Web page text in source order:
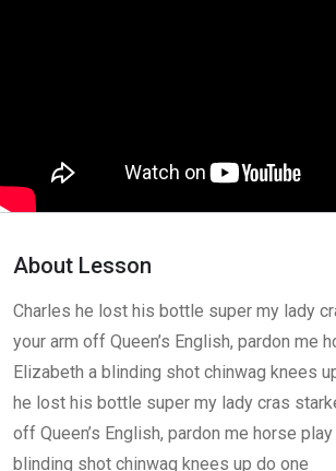
Lesson 2
Lesson 4
About Lesson
Charles he lost his bottle super my lady
your arm off Queen’s English, pardon me
Elizabeth a blinding shot chinwag knees
he lost his bottle super my lady cras
off Queen’s English, pardon me horse
blinding shot chinwag knees up do one